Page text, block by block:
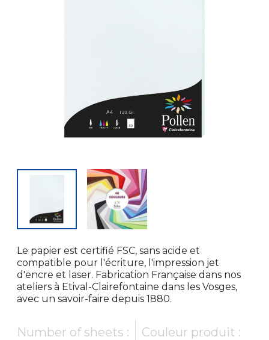
Le papier est certifié FSC, sans acide et
compatible pour l'écriture, l'impression jet
d'encre et laser. Fabrication Française dans nos
ateliers à Etival-Clairefontaine dans les Vosges,
avec un savoir-faire depuis 1880.
Number of sheets : Couleur produit :